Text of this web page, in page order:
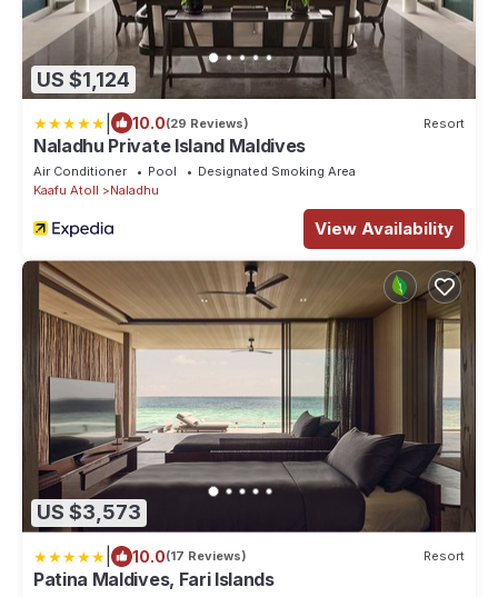
US $1,124
10.0(29 Reviews) Resort
Naladhu Private Island Maldives
Air Conditioner Pool
Designated Smoking Area
Kaafu Atoll
Naladhu
View Availability
US $3,573
10.0(17 Reviews) Resort
Patina Maldives, Fari Islands